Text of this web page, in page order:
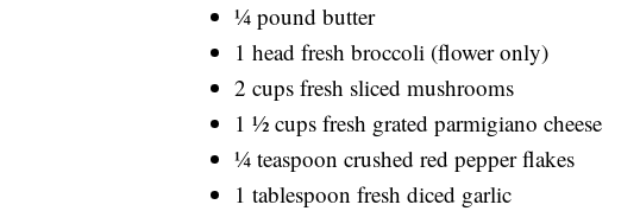
¼ pound butter
1 head fresh broccoli (flower only)
2 cups fresh sliced mushrooms
1 ½ cups fresh grated parmigiano cheese
¼ teaspoon crushed red pepper flakes
1 tablespoon fresh diced garlic